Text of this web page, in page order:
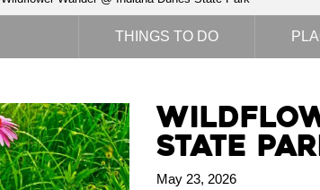
THINGS TO DO
State
May 23, 2026